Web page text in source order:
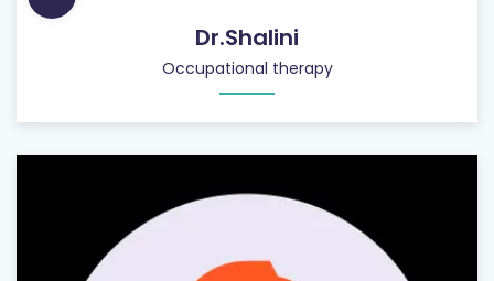
Dr.Shalini
Occupational therapy